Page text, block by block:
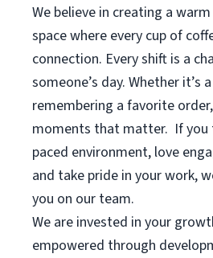
We believe in creating a
space where every cup of
connection. Every shift is a
someone’s day. Whether it’s
remembering a favorite
moments that matter. If
paced environment, love
and take pride in your work,
you on our team.
We are invested in your
empowered through